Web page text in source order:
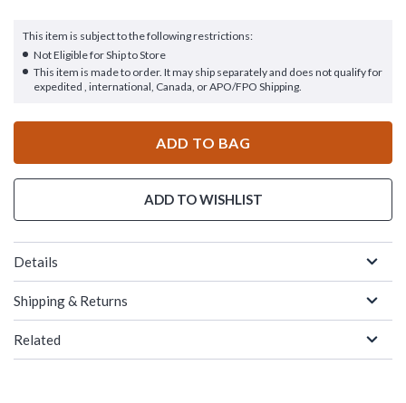
This item is subject to the following restrictions:
Not Eligible for Ship to Store
This item is made to order. It may ship separately and does not qualify for
expedited , international, Canada, or APO/FPO Shipping.
ADD TO BAG
ADD TO WISHLIST
Details
Shipping & Returns
Related